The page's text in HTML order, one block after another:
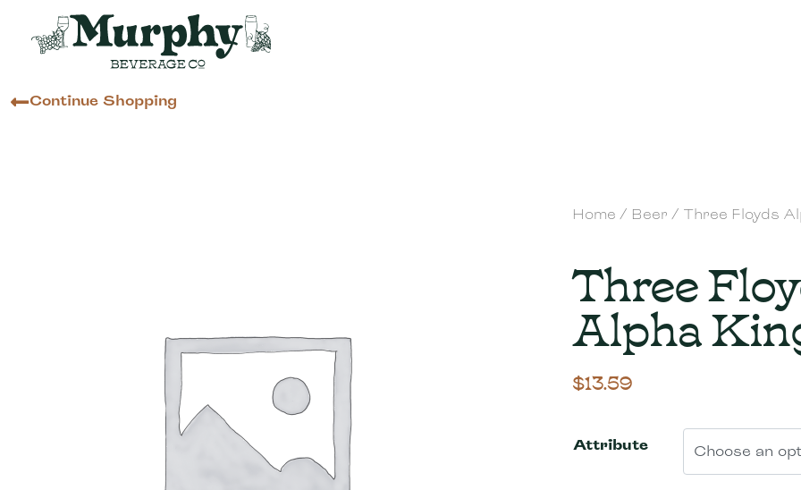
Continue Shopping
Home / Beer / Three Floyds
Three
Alpha
$13.59
Attribute